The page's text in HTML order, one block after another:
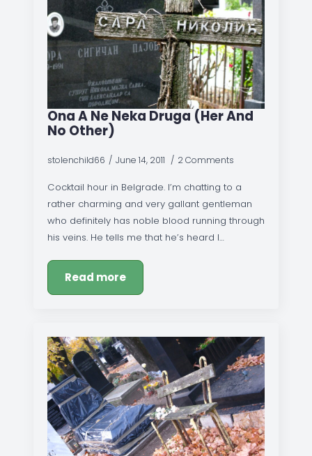
Ona A Ne Neka Druga (Her And
No Other)
stolenchild66 June 14, 2011 2 Comments
Cocktail hour in Belgrade. I’m chatting to a
rather charming and very gallant gentleman
who definitely has noble blood running through
his veins. He tells me that he’s heard I…
Read more